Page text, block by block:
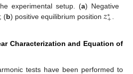
experimental setup. (a) Negative
; (b) positive equilibrium position 𝑧∗
+
Characterization and Equation of
tests have been performed to